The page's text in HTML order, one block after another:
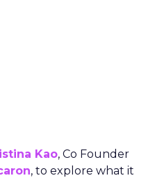
Kao, Co Founder
, to explore what it